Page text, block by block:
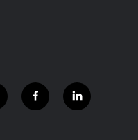
f
a
l
i